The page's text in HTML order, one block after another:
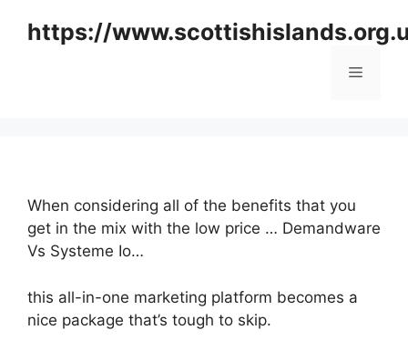
https://
Menu
When considering all of the benefits that you
get in the mix with the low price … Demandware
Vs Systeme Io…
this all-in-one marketing platform becomes a
nice package that’s tough to skip.